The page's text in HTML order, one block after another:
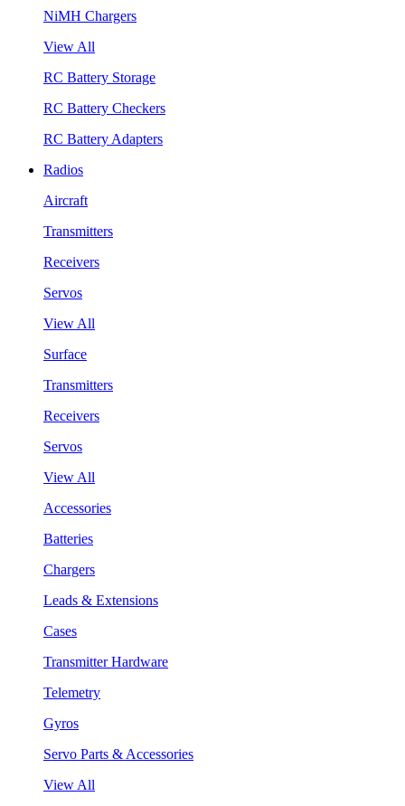
NiMH Chargers
View All
RC Battery Storage
RC Battery Checkers
RC Battery Adapters
Radios
Aircraft
Transmitters
Receivers
Servos
View All
Surface
Transmitters
Receivers
Servos
View All
Accessories
Batteries
Chargers
Leads & Extensions
Cases
Transmitter Hardware
Telemetry
Gyros
Servo Parts & Accessories
View All